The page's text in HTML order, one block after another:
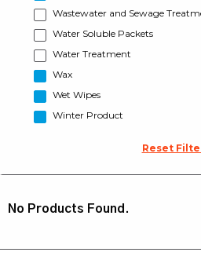
Wastewater and Sewage
Water Soluble Packets
Water Treatment
Wax
Wet Wipes
Winter Product
Reset
No Products Found.